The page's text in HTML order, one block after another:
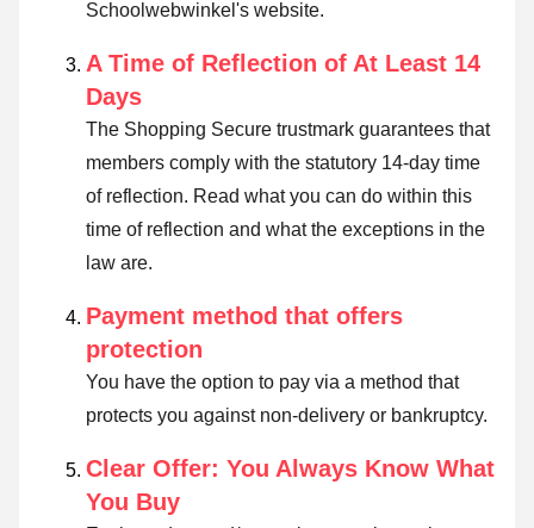
Schoolwebwinkel's website.
A Time of Reflection of At Least 14
Days
The Shopping Secure trustmark guarantees that
members comply with the statutory 14-day time
of reflection. Read what you can do within this
time of reflection and what the exceptions in the
law are.
Payment method that offers
protection
You have the option to pay via a method that
protects you against non-delivery or bankruptcy.
Clear Offer: You Always Know What
You Buy